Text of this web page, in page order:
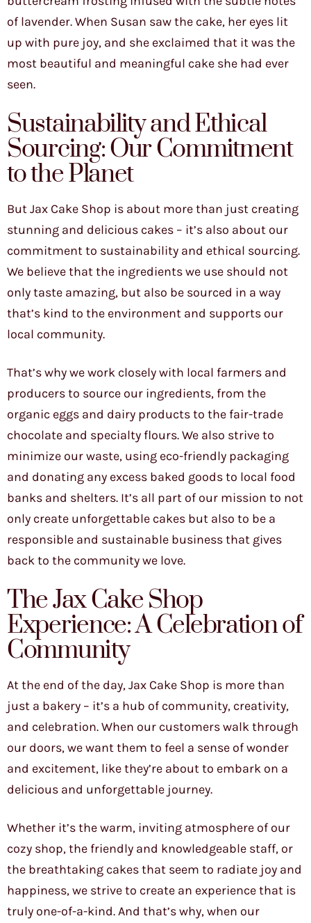
of lavender. When Susan saw the cake, her eyes lit
up with pure joy, and she exclaimed that it was the
most beautiful and meaningful cake she had ever
seen.
Sustainability and Ethical
Sourcing: Our Commitment
to the Planet
But Jax Cake Shop is about more than just creating
stunning and delicious cakes – it’s also about our
commitment to sustainability and ethical sourcing.
We believe that the ingredients we use should not
only taste amazing, but also be sourced in a way
that’s kind to the environment and supports our
local community.
That’s why we work closely with local farmers and
producers to source our ingredients, from the
organic eggs and dairy products to the fair-trade
chocolate and specialty flours. We also strive to
minimize our waste, using eco-friendly packaging
and donating any excess baked goods to local food
banks and shelters. It’s all part of our mission to not
only create unforgettable cakes but also to be a
responsible and sustainable business that gives
back to the community we love.
The Jax Cake Shop
Experience: A Celebration of
Community
At the end of the day, Jax Cake Shop is more than
just a bakery – it’s a hub of community, creativity,
and celebration. When our customers walk through
our doors, we want them to feel a sense of wonder
and excitement, like they’re about to embark on a
delicious and unforgettable journey.
Whether it’s the warm, inviting atmosphere of our
cozy shop, the friendly and knowledgeable staff, or
the breathtaking cakes that seem to radiate joy and
happiness, we strive to create an experience that is
truly one-of-a-kind. And that’s why, when our